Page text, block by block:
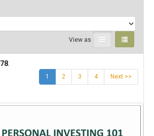
View as
78
1 (current)
2 3 4 Next >>